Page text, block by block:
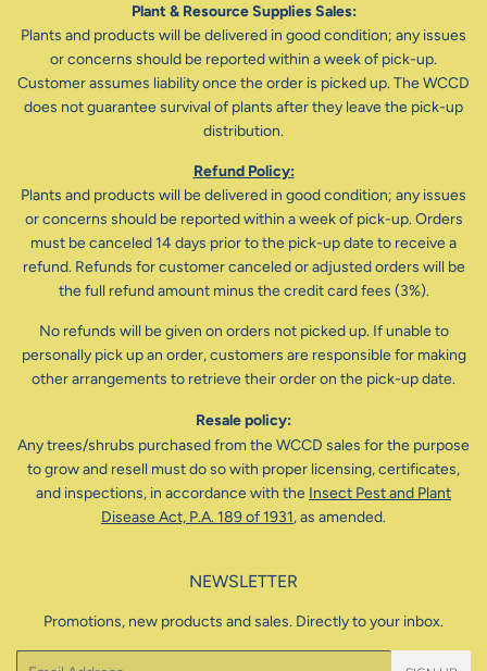
Plant & Resource Supplies Sales:
Plants and products will be delivered in good condition; any issues
or concerns should be reported within a week of pick-up.
Customer assumes liability once the order is picked up. The WCCD
does not guarantee survival of plants after they leave the pick-up
distribution.
Refund Policy:
Plants and products will be delivered in good condition; any issues
or concerns should be reported within a week of pick-up. Orders
must be canceled 14 days prior to the pick-up date to receive a
refund. Refunds for customer canceled or adjusted orders will be
the full refund amount minus the credit card fees (3%).
No refunds will be given on orders not picked up. If unable to
personally pick up an order, customers are responsible for making
other arrangements to retrieve their order on the pick-up date.
Resale policy:
Any trees/shrubs purchased from the WCCD sales for the purpose
to grow and resell must do so with proper licensing, certificates,
and inspections, in accordance with the Insect Pest and Plant
Disease Act, P.A. 189 of 1931, as amended.
NEWSLETTER
Promotions, new products and sales. Directly to your inbox.